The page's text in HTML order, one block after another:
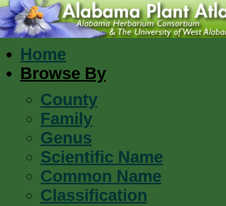
Home
Browse By
County
Family
Genus
Scientific Name
Common Name
Classification